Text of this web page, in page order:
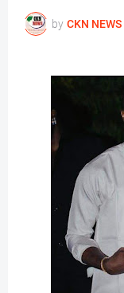
by CKN NEWS